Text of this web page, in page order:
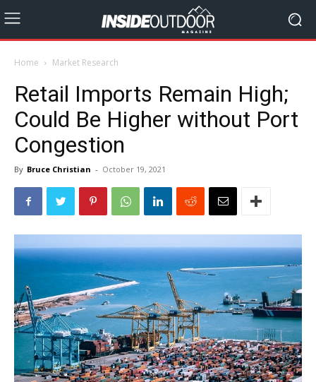
Home Market Research
Retail Imports Remain High;
Could Be Higher without Port
Congestion
By Bruce Christian - October 19, 2021